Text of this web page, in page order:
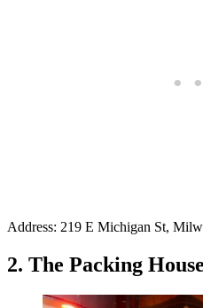
Address: 219 E Michigan St,
2. The Packing House